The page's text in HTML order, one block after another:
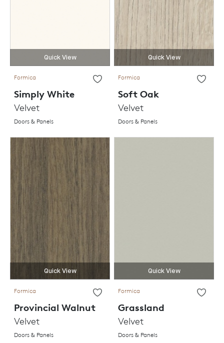
Quick View
Formica
Simply White
Velvet
Doors & Panels
Quick View
Formica
Soft Oak
Velvet
Doors & Panels
Quick View
Formica
Provincial Walnut
Velvet
Doors & Panels
Quick View
Formica
Grassland
Velvet
Doors & Panels